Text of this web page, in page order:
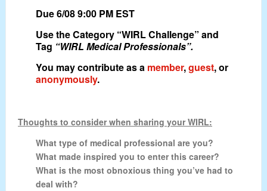
Due 6/08 9:00 PM EST
Use the Category “WIRL Challenge” and
Tag “WIRL Medical Professionals”.
You may contribute as a member,guest, or
anonymously.
Thoughts to consider when sharing your WIRL:
What type of medical professional are you?
What made inspired you to enter this career?
What is the most obnoxious thing you’ve had to
deal with?